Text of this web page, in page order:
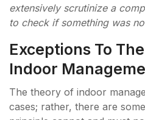
extensively scrutinize a
to check if something was
Exceptions To
Indoor
The theory of indoor
cases; rather, there are